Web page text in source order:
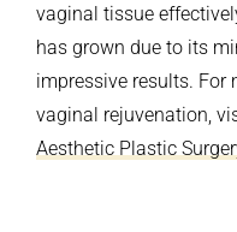
vaginal tissue
has grown due to its
impressive results.
vaginal rejuvenation,
Aesthetic Plastic